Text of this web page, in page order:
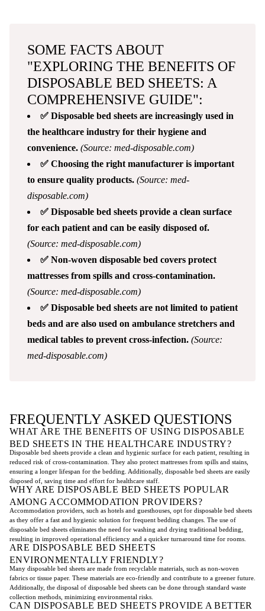
SOME FACTS ABOUT
"EXPLORING THE BENEFITS OF
DISPOSABLE BED SHEETS: A
COMPREHENSIVE GUIDE":
✅ Disposable bed sheets are increasingly used in
the healthcare industry for their hygiene and
convenience. (Source: med-disposable.com)
✅ Choosing the right manufacturer is important
to ensure quality products. (Source: med-
disposable.com)
✅ Disposable bed sheets provide a clean surface
for each patient and can be easily disposed of.
(Source: med-disposable.com)
✅ Non-woven disposable bed covers protect
mattresses from spills and cross-contamination.
(Source: med-disposable.com)
✅ Disposable bed sheets are not limited to patient
beds and are also used on ambulance stretchers and
medical tables to prevent cross-infection. (Source:
med-disposable.com)
FREQUENTLY ASKED QUESTIONS
WHAT ARE THE BENEFITS OF USING DISPOSABLE
BED SHEETS IN THE HEALTHCARE INDUSTRY?
Disposable bed sheets provide a clean and hygienic surface for each patient, resulting in
reduced risk of cross-contamination. They also protect mattresses from spills and stains,
ensuring a longer lifespan for the bedding. Additionally, disposable bed sheets are easily
disposed of, saving time and effort for healthcare staff.
WHY ARE DISPOSABLE BED SHEETS POPULAR
AMONG ACCOMMODATION PROVIDERS?
Accommodation providers, such as hotels and guesthouses, opt for disposable bed sheets
as they offer a fast and hygienic solution for frequent bedding changes. The use of
disposable bed sheets eliminates the need for washing and drying traditional bedding,
resulting in improved operational efficiency and a quicker turnaround time for rooms.
ARE DISPOSABLE BED SHEETS
ENVIRONMENTALLY FRIENDLY?
Many disposable bed sheets are made from recyclable materials, such as non-woven
fabrics or tissue paper. These materials are eco-friendly and contribute to a greener future.
Additionally, the disposal of disposable bed sheets can be done through standard waste
collection methods, minimizing environmental risks.
CAN DISPOSABLE BED SHEETS PROVIDE A BETTER